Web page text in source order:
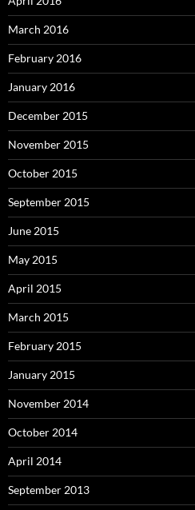
March 2016
February 2016
January 2016
December 2015
November 2015
October 2015
September 2015
June 2015
May 2015
April 2015
March 2015
February 2015
January 2015
November 2014
October 2014
April 2014
September 2013